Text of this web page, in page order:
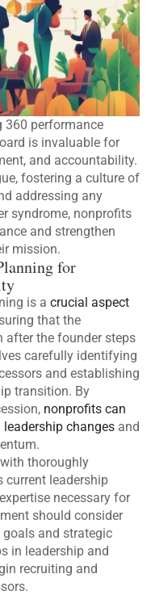
360 performance
is invaluable for
and accountability.
fostering a culture of
addressing any
syndrome, nonprofits
and strengthen
mission.
for
is acrucial aspect
that the
after the founder steps
carefully identifying
and establishing
transition. By
nonprofits can
changes and
thoroughly
current leadership
necessary for
should consider
goals and strategic
in leadership and
recruiting and